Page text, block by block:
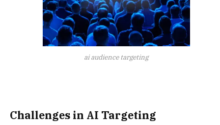
ai audience targeting
Challenges in AI Targeting